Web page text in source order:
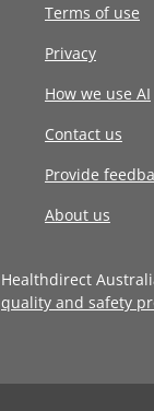
Terms of use
Privacy
How we use AI
Contact us
Provide
About us
Healthdirect
quality and safety